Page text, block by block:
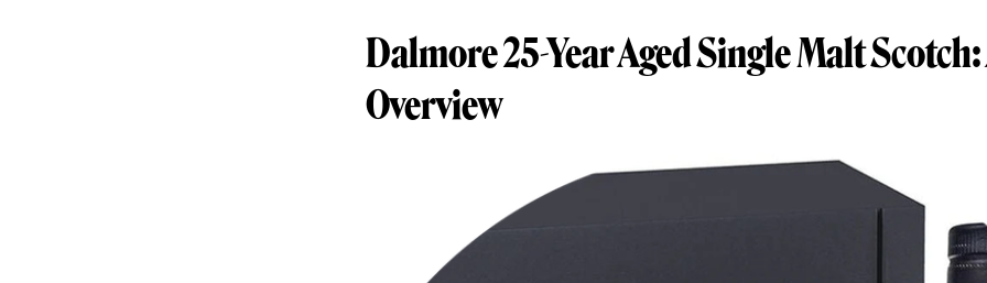
Dalmore 25-Year Aged Single Malt
Overview